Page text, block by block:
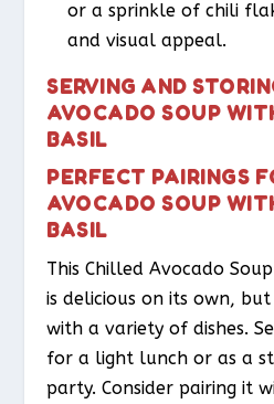
or a sprinkle of chili
and visual appeal.
SERVING AND
AVOCADO SOUP
BASIL
PERFECT PAIRINGS
AVOCADO SOUP
BASIL
This Chilled Avocado
is delicious on its own,
with a variety of dishes.
for a light lunch or as a
party. Consider pairing it